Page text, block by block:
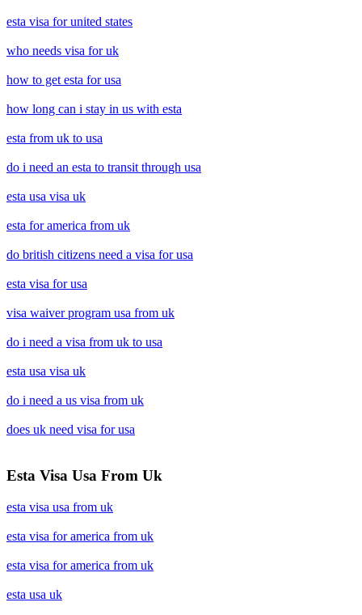
esta visa for united states
who needs visa for uk
how to get esta for usa
how long can i stay in us with esta
esta from uk to usa
do i need an esta to transit through usa
esta usa visa uk
esta for america from uk
do british citizens need a visa for usa
esta visa for usa
visa waiver program usa from uk
do i need a visa from uk to usa
esta usa visa uk
do i need a us visa from uk
does uk need visa for usa
Esta Visa Usa From Uk
esta visa usa from uk
esta visa for america from uk
esta visa for america from uk
esta usa uk